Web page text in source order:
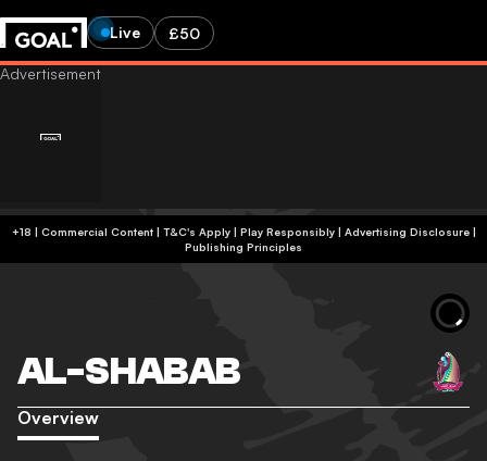
Live £50
+18 | Commercial Content | T&C's Apply | Play Responsibly| Advertising Disclosure|
Publishing Principles
AL-SHABAB
Overview